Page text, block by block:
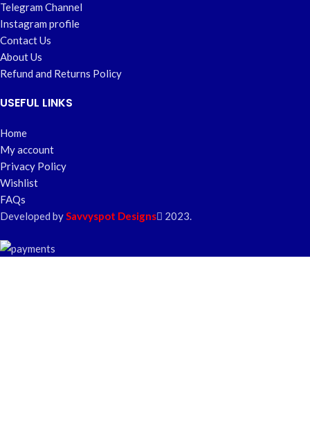
Telegram Channel
Instagram profile
Contact Us
About Us
Refund and Returns Policy
USEFUL LINKS
Home
My account
Privacy Policy
Wishlist
FAQs
Developed bySavvyspot Designs 2023.